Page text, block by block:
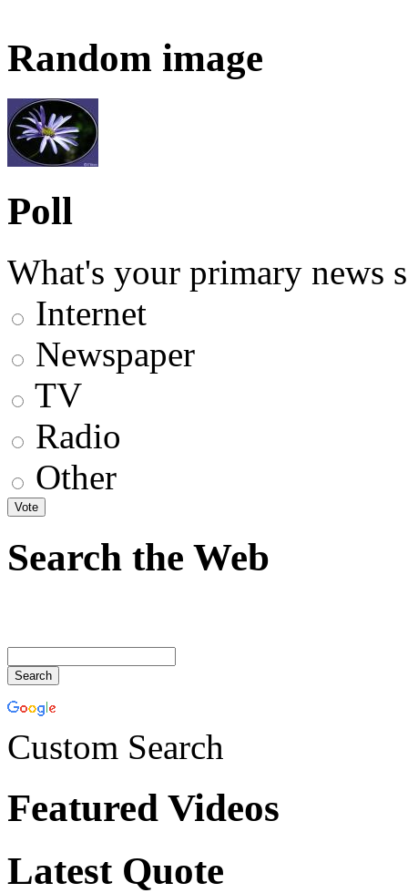
Random image
Poll
What's your primary news
Internet
Newspaper
TV
Radio
Other
Search the Web
Custom Search
Featured Videos
Latest Quote